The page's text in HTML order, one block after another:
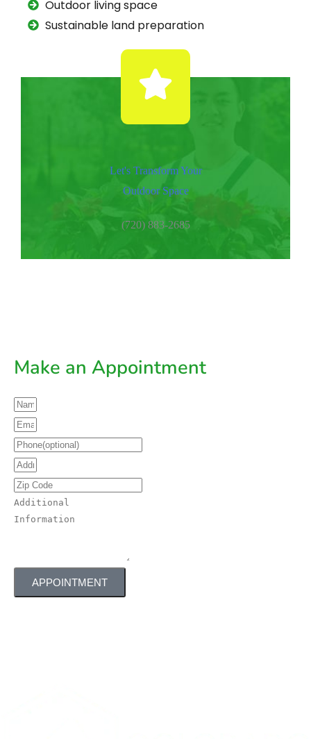
Outdoor living space
Sustainable land preparation
Let's Transform Your
Outdoor Space
(720) 883-2685
Make an Appointment
APPOINTMENT